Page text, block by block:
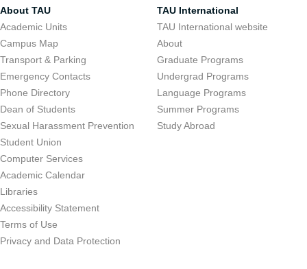
About TAU
Academic Units
Campus Map
Transport & Parking
Emergency Contacts
Phone Directory
Dean of Students
Sexual Harassment Prevention
Student Union
Computer Services
Academic Calendar
Libraries
Accessibility Statement
Terms of Use
Privacy and Data Protection
TAU International
TAU International website
About
Graduate Programs
Undergrad Programs
Language Programs
Summer Programs
Study Abroad